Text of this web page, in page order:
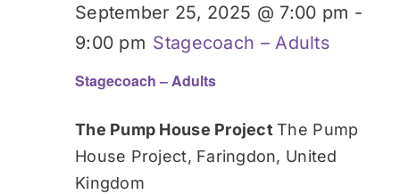
Stagecoach – Adults
September 25, 2025 @ 7:00 pm -
9:00 pm Stagecoach – Adults
The Pump House ProjectThe Pump
House Project, Faringdon, United
Kingdom